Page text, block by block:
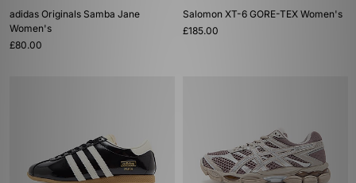
adidas Originals Samba Jane
Women's
£80.00
Salomon XT-6 GORE-TEX Women's
£185.00